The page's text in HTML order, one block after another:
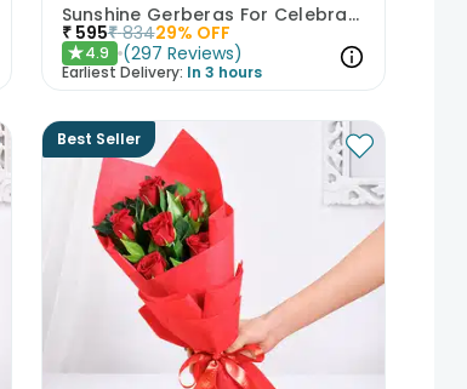
Sunshine Gerberas For Celebration
₹ 595₹ 83429% OFF
★4.9 (297 Reviews)
Earliest Delivery: In 3 hours
Best Seller